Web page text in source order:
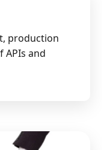
production
APIs and